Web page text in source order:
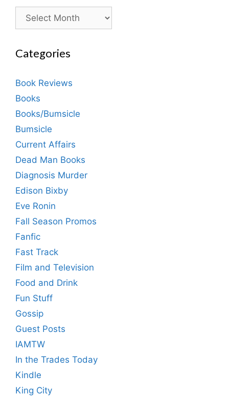
Archives
Categories
Book Reviews
Books
Books/Bumsicle
Bumsicle
Current Affairs
Dead Man Books
Diagnosis Murder
Edison Bixby
Eve Ronin
Fall Season Promos
Fanfic
Fast Track
Film and Television
Food and Drink
Fun Stuff
Gossip
Guest Posts
IAMTW
In the Trades Today
Kindle
King City